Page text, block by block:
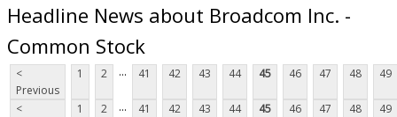
Headline News about Broadcom Inc. -
Common Stock
<
Previous
1 2 ... 41 42 43 44 45 46 47 48 49
<
1 2 ... 41 42 43 44 45 46 47 48 49